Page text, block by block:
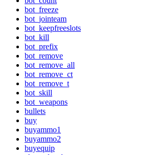
bot_freeze
bot_jointeam
bot_keepfreeslots
bot_kill
bot_prefix
bot_remove
bot_remove_all
bot_remove_ct
bot_remove_t
bot_skill
bot_weapons
bullets
buy
buyammo1
buyammo2
buyequip